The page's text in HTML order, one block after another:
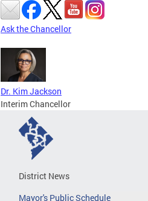
Ask the Chancellor
Dr. Kim Jackson
Interim Chancellor
District News
Mayor's Public Schedule